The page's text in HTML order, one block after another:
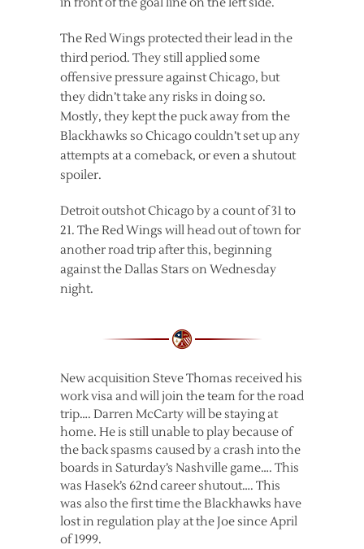
The Red Wings protected their lead in the
third period. They still applied some
offensive pressure against Chicago, but
they didn’t take any risks in doing so.
Mostly, they kept the puck away from the
Blackhawks so Chicago couldn’t set up any
attempts at a comeback, or even a shutout
spoiler.
Detroit outshot Chicago by a count of 31 to
21. The Red Wings will head out of town for
another road trip after this, beginning
against the Dallas Stars on Wednesday
night.
New acquisition Steve Thomas received his
work visa and will join the team for the road
trip…. Darren McCarty will be staying at
home. He is still unable to play because of
the back spasms caused by a crash into the
boards in Saturday’s Nashville game…. This
was Hasek’s 62nd career shutout…. This
was also the first time the Blackhawks have
lost in regulation play at the Joe since April
of 1999.